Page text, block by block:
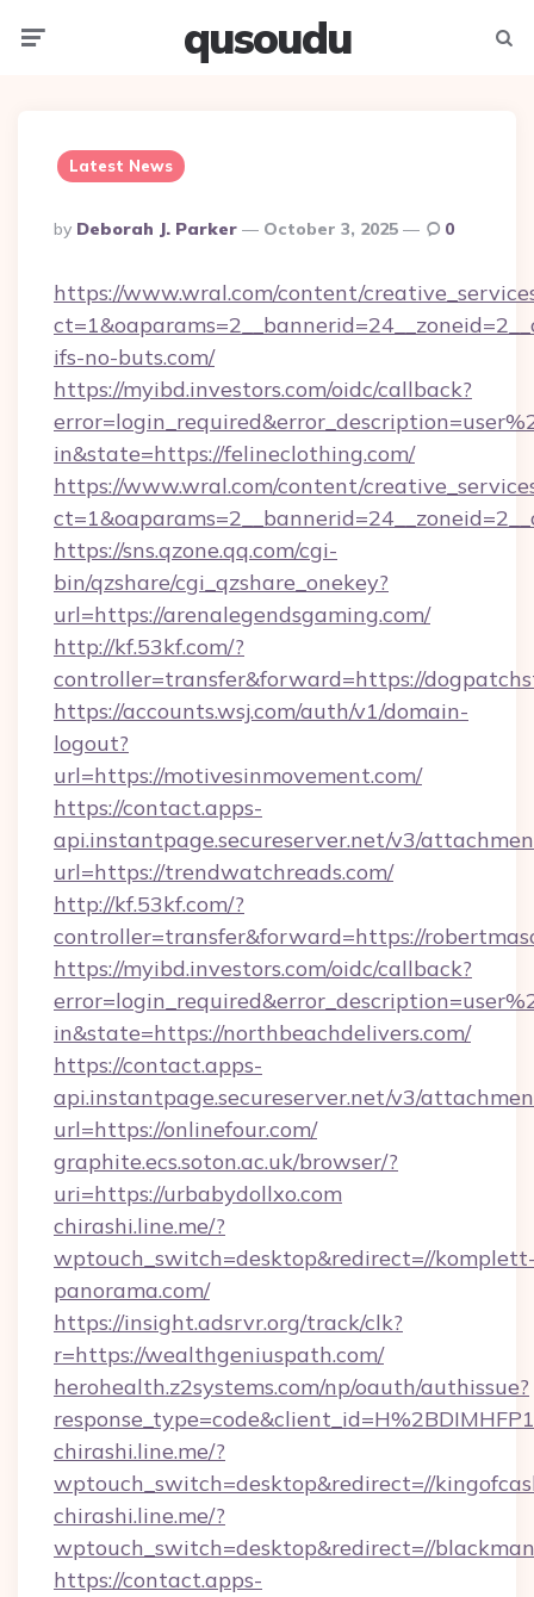
qusoudu
Latest News
Posted
By
By Deborah J. Parker October 3, 2025 0
https://www.wral.com/content/
ifs-no-buts.com/
https://myibd.investors.com/oidc/callback?
in&state=https://felineclothing.com/
https://www.wral.com/content/
https://sns.qzone.qq.com/cgi-
bin/qzshare/cgi_qzshare_onekey?
url=https://arenalegendsgaming.com/
http://kf.53kf.com/?
controller=transfer&forward=https://
https://accounts.wsj.com/auth/v1/domain-
logout?
url=https://motivesinmovement.com/
https://contact.apps-
api.instantpage.secureserver.net/v3/
url=https://trendwatchreads.com/
http://kf.53kf.com/?
controller=transfer&forward=https://
https://myibd.investors.com/oidc/callback?
in&state=https://northbeachdelivers.com/
https://contact.apps-
api.instantpage.secureserver.net/v3/
url=https://onlinefour.com/
graphite.ecs.soton.ac.uk/browser/?
uri=https://urbabydollxo.com
chirashi.line.me/?
wptouch_switch=desktop&redirect=//
panorama.com/
https://insight.adsrvr.org/track/clk?
r=https://wealthgeniuspath.com/
herohealth.z2systems.com/np/oauth/authissue?
chirashi.line.me/?
wptouch_switch=desktop&redirect=//
chirashi.line.me/?
wptouch_switch=desktop&redirect=//
https://contact.apps-